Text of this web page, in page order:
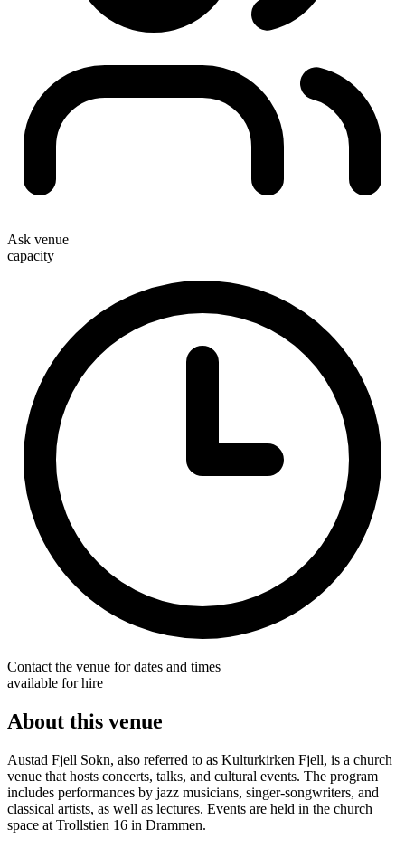
Ask venue
capacity
Contact the venue for dates and times
available for hire
About this venue
Austad Fjell Sokn, also referred to as Kulturkirken Fjell, is a church
venue that hosts concerts, talks, and cultural events. The program
includes performances by jazz musicians, singer-songwriters, and
classical artists, as well as lectures. Events are held in the church
space at Trollstien 16 in Drammen.